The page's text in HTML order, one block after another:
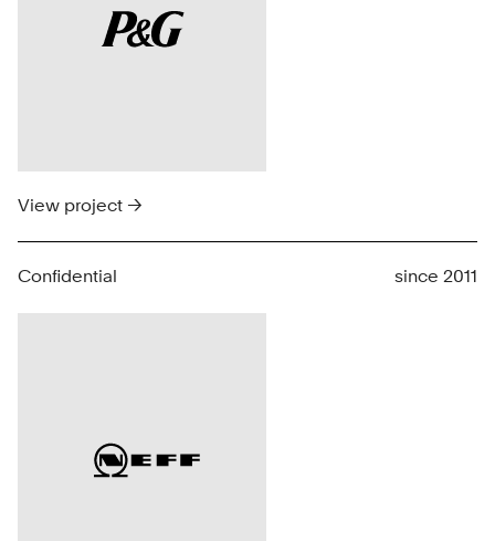
View project →
Confidential since 2011